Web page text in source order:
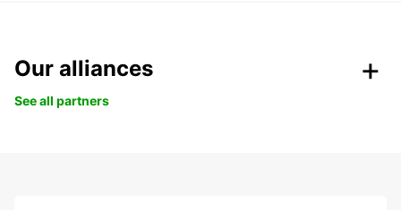
Our alliances
See all partners